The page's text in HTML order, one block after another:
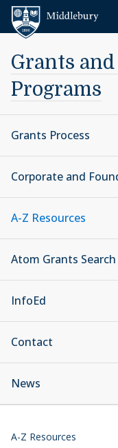
Skip to content
Grants
Programs
Grants Process
Corporate and
A-Z Resources
Atom Grants Search
InfoEd
Contact
News
A-Z Resources